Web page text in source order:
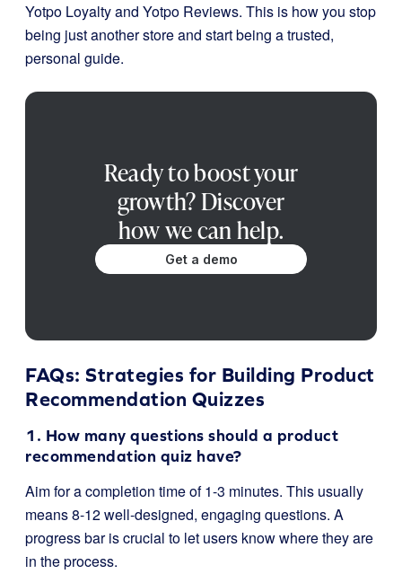
Yotpo Loyalty and Yotpo Reviews. This is how you stop
being just another store and start being a trusted,
personal guide.
Ready to boost your
growth? Discover
how we can help.
Get a demo
FAQs: Strategies for Building Product
Recommendation Quizzes
1. How many questions should a product
recommendation quiz have?
Aim for a completion time of 1-3 minutes. This usually
means 8-12 well-designed, engaging questions. A
progress bar is crucial to let users know where they are
in the process.